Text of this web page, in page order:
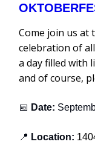
Come join us at
celebration of
a day filled with
and of course,
📅 Date:
📍 Location: